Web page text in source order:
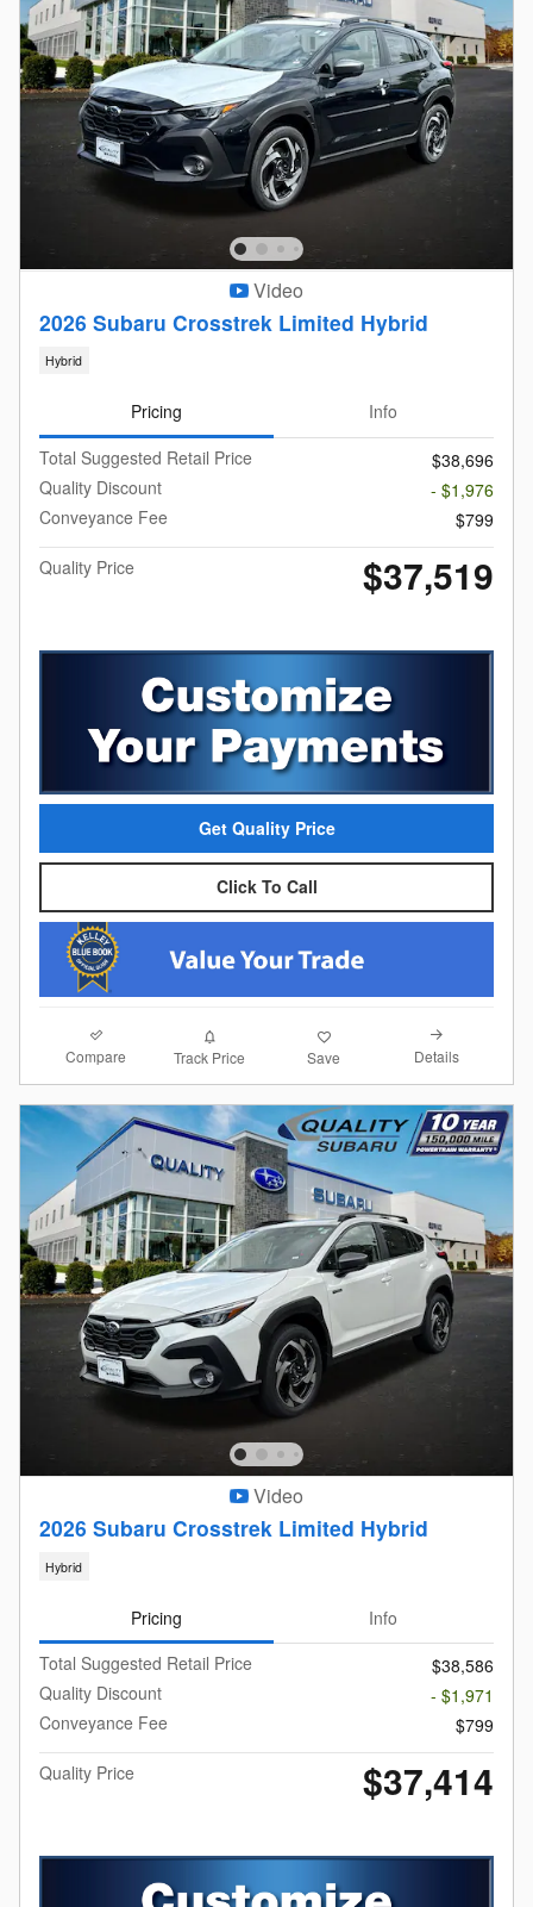
Video
2026 Subaru Crosstrek Limited Hybrid
Hybrid
Pricing
Info
Total Suggested Retail Price
$38,696
Quality Discount
- $1,976
Conveyance Fee
$799
Quality Price
$37,519
Get Quality Price
Click To Call
Compare Track Price Save Details
Video
2026 Subaru Crosstrek Limited Hybrid
Hybrid
Pricing
Info
Total Suggested Retail Price
$38,586
Quality Discount
- $1,971
Conveyance Fee
$799
Quality Price
$37,414